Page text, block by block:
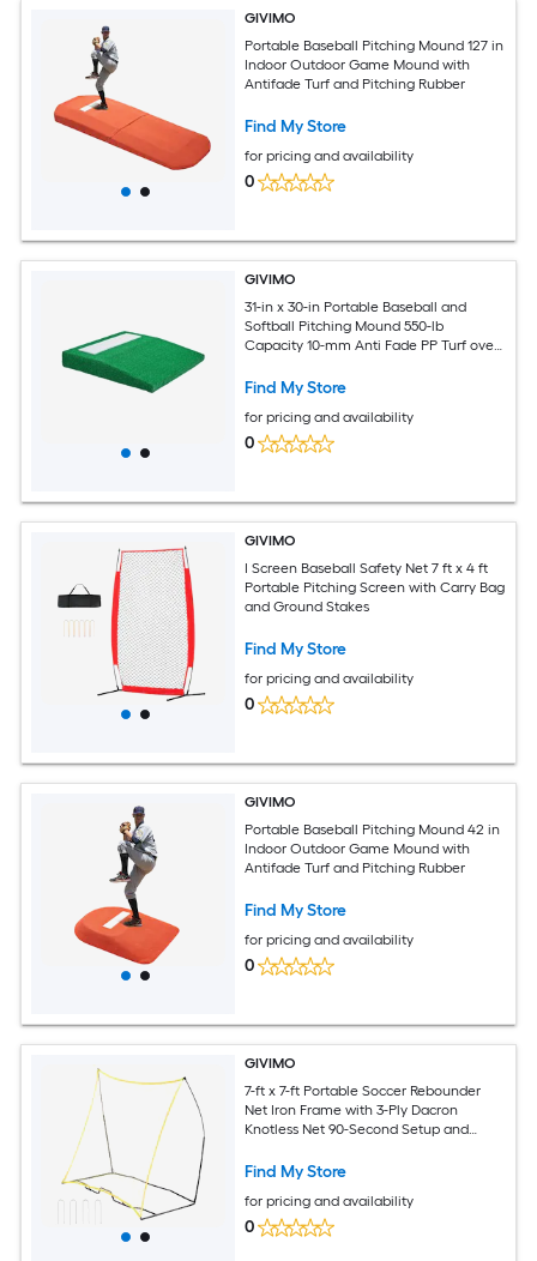
GIVIMO
Portable Baseball Pitching Mound 127 in
Indoor Outdoor Game Mound with
Antifade Turf and Pitching Rubber
Find My Store
for pricing and availability
0
GIVIMO
31-in x 30-in Portable Baseball and
Softball Pitching Mound 550-lb
Capacity 10-mm Anti Fade PP Turf over
with Built In Pitching Rubber Carry
Indoor Outdoor Training Green
Find My Store
for pricing and availability
0
GIVIMO
I Screen Baseball Safety Net 7 ft x 4 ft
Portable Pitching Screen with Carry Bag
and Ground Stakes
Find My Store
for pricing and availability
0
GIVIMO
Portable Baseball Pitching Mound 42 in
Indoor Outdoor Game Mound with
Antifade Turf and Pitching Rubber
Find My Store
for pricing and availability
0
GIVIMO
7-ft x 7-ft Portable Soccer Rebounder
Net Iron Frame with 3-Ply Dacron
Knotless Net 90-Second Setup and
Find My Store
for pricing and availability
0